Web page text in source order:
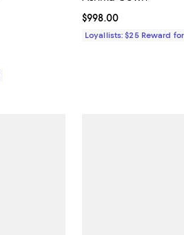
Current price $998.00;
$998.00
Loyallists: $25 Reward